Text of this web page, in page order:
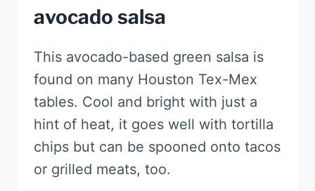
avocado salsa
This avocado-based green salsa is
found on many Houston Tex-Mex
tables. Cool and bright with just a
hint of heat, it goes well with tortilla
chips but can be spooned onto tacos
or grilled meats, too.